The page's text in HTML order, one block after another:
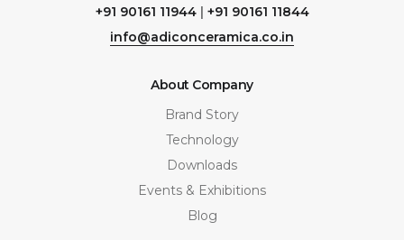
+91 90161 11944| +91 90161 11844
info@adiconceramica.co.in
About Company
Brand Story
Technology
Downloads
Events & Exhibitions
Blog